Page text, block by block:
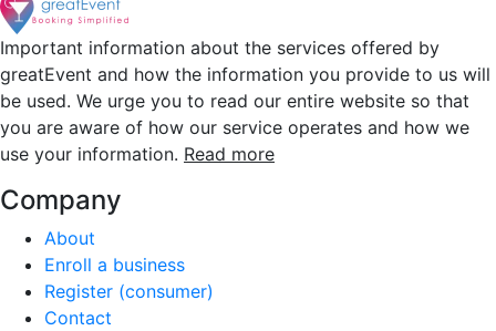
Important information about the services offered by
greatEvent and how the information you provide to us will
be used. We urge you to read our entire website so that
you are aware of how our service operates and how we
use your information. Read more
Company
About
Enroll a business
Register (consumer)
Contact